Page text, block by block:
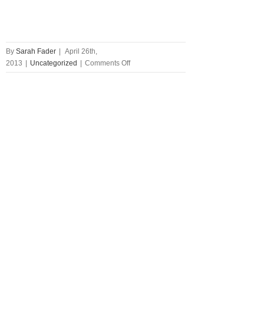
By Sarah Fader | April 26th,
2013 | Uncategorized | Comments Offon
Introducing